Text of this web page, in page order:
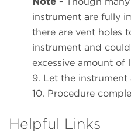
instrument are fully
there are vent holes
instrument and
excessive amount of
9. Let the instrument
10. Procedure
Helpful Links